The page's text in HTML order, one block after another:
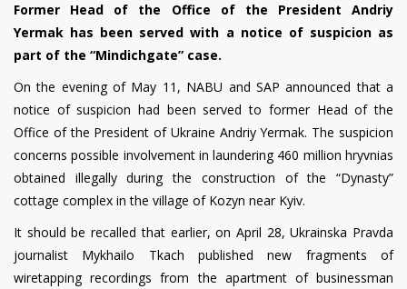
Former Head of the Office of the President Andriy
Yermak has been served with a notice of suspicion as
part of the “Mindichgate” case.
On the evening of May 11, NABU and SAP announced that a
notice of suspicion had been served to former Head of the
Office of the President of Ukraine Andriy Yermak. The suspicion
concerns possible involvement in laundering 460 million hryvnias
obtained illegally during the construction of the “Dynasty”
cottage complex in the village of Kozyn near Kyiv.
It should be recalled that earlier, on April 28, Ukrainska Pravda
journalist Mykhailo Tkach published new fragments of
wiretapping recordings from the apartment of businessman